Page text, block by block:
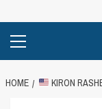
Menu
HOME KIRON